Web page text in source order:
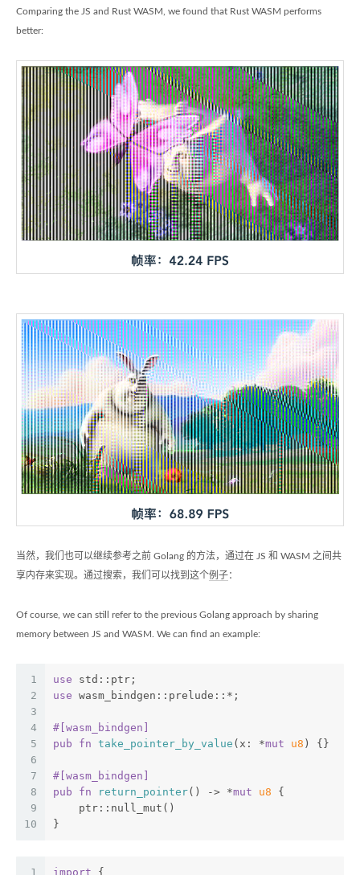
Comparing the JS and Rust WASM, we found that Rust WASM performs
better:
当然，我们也可以继续参考之前 Golang 的方法，通过在 JS 和 WASM 之间共
享内存来实现。通过搜索，我们可以找到这个例子：
Of course, we can still refer to the previous Golang approach by sharing
memory between JS and WASM. We can find an example:
1
2
3
4
5
6
7
8
9
10
use std::ptr;
use wasm_bindgen::prelude::*;
#[wasm_bindgen]
pub
fn take_pointer_by_value (x: *mut u8 ) {}
#[wasm_bindgen]
pub
fn return_pointer() -> *mut u8 {
    ptr::null_mut()
}
1 import {